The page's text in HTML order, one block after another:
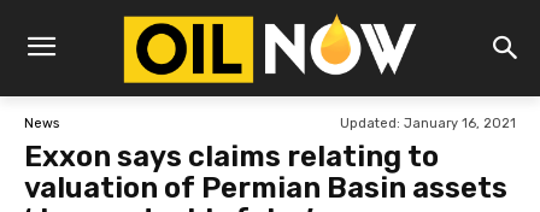
News Updated: January 16, 2021
Exxon says claims relating to
valuation of Permian Basin assets